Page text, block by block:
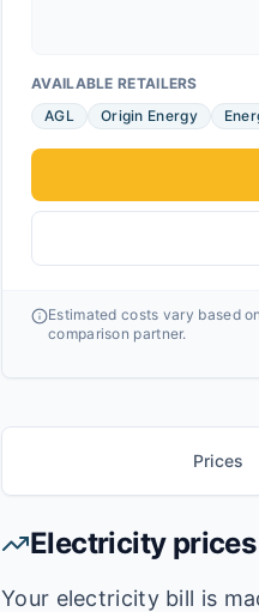
AVAILABLE RETAILERS
AGL
Origin Energy
Estimated costs vary based
comparison partner.
Prices
Electricity
Your electricity bill is